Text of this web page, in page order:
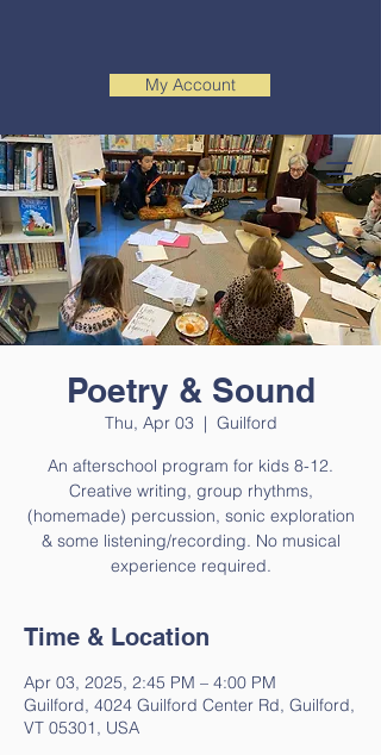
My Account
Poetry & Sound
Thu, Apr 03
  |
Guilford
An afterschool program for kids 8-12.
Creative writing, group rhythms,
(homemade) percussion, sonic exploration
& some listening/recording. No musical
experience required.
Time & Location
Apr 03, 2025, 2:45 PM – 4:00 PM
Guilford, 4024 Guilford Center Rd, Guilford,
VT 05301, USA